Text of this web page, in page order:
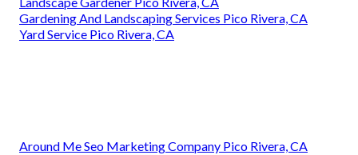
Gardening And Landscaping Services Pico Rivera, CA
Yard Service Pico Rivera, CA
Around Me Seo Marketing Company Pico Rivera, CA